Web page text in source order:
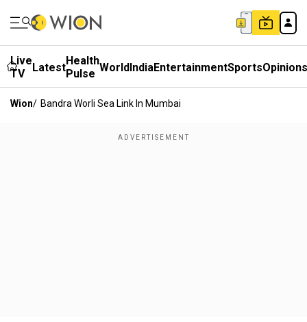
Live
TV
LatestHealth
Pulse WorldIndiaEntertainmentSportsOpinions
Wion/ Bandra Worli Sea Link In Mumbai